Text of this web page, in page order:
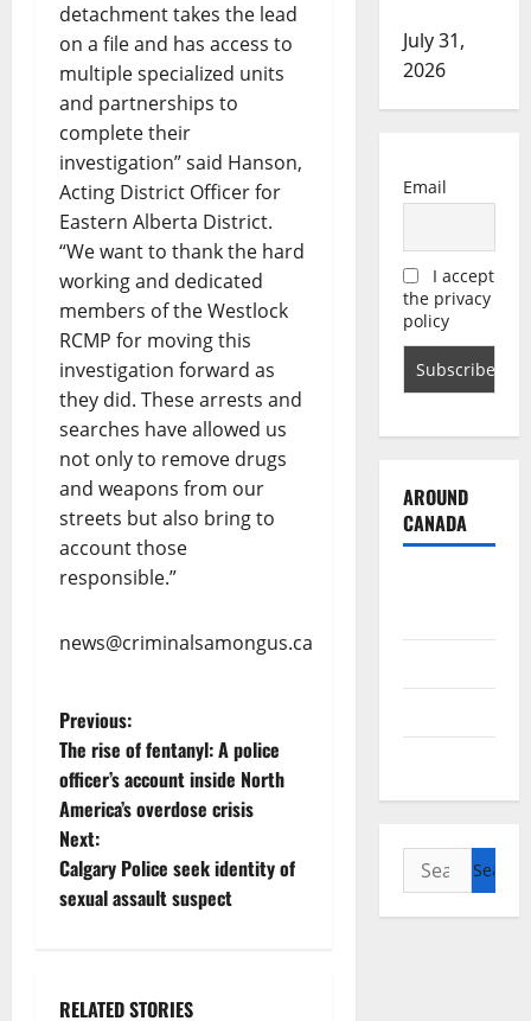
detachment takes the lead
on a file and has access to
multiple specialized units
and partnerships to
complete their
investigation” said Hanson,
Acting District Officer for
Eastern Alberta District.
“We want to thank the hard
working and dedicated
members of the Westlock
RCMP for moving this
investigation forward as
they did. These arrests and
searches have allowed us
not only to remove drugs
and weapons from our
streets but also bring to
account those
responsible.”
news@criminalsamongus.ca
P
o
s
t
Previous:
The rise of fentanyl: A police
officer’s account inside North
America’s overdose crisis
Next:
Calgary Police seek identity of
sexual assault suspect
RELATED STORIES
July 31,
2026
Email
I accept
the privacy
policy
AROUND
CANADA
Search
for: